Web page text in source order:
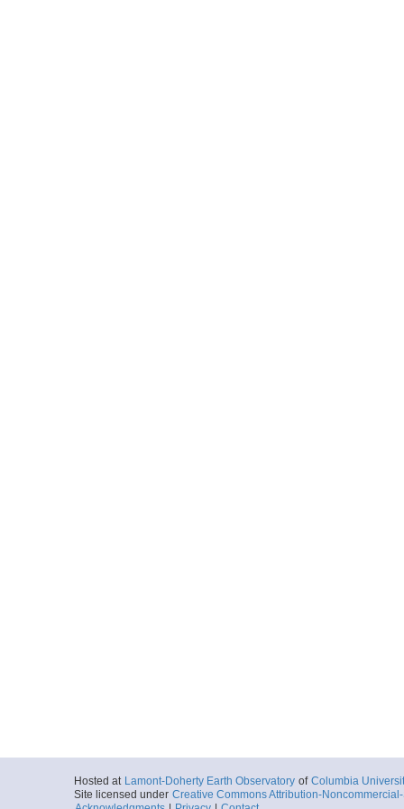
Hosted at Lamont-Doherty Earth Observatory of Columbia
Site licensed under Creative Commons Attribution-